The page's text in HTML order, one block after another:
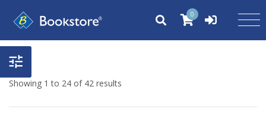
0
Showing 1 to 24 of 42 results